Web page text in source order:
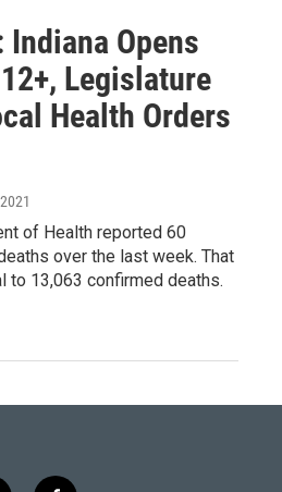
Opens
Legislature
Health Orders
of Health reported 60
over the last week. That
to 13,063 confirmed deaths.